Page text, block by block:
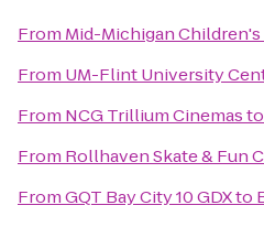
From Mid-Michigan Children's
From UM-Flint University
From NCG Trillium Cinemasto
From Rollhaven Skate & Fun
FromGQT Bay City 10 GDXto